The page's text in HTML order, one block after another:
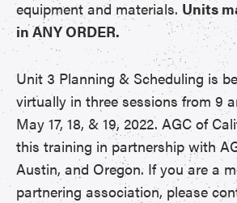
equipment and materials. Units
in ANY ORDER.
Unit 3 Planning & Scheduling is
virtually in three sessions from 9
May 17, 18, & 19, 2022. AGC of
this training in partnership with
Austin, and Oregon. If you are a
partnering association, please